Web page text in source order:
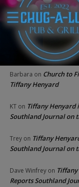
Lincoln onChicago
McKinley Lauds
for the GOP
Barbara on Church to
Tiffany Henyard
KT on Tiffany Henyard
Southland Journal on
Trey on Tiffany
Southland Journal on
Dave Winfrey on
Reports Southland